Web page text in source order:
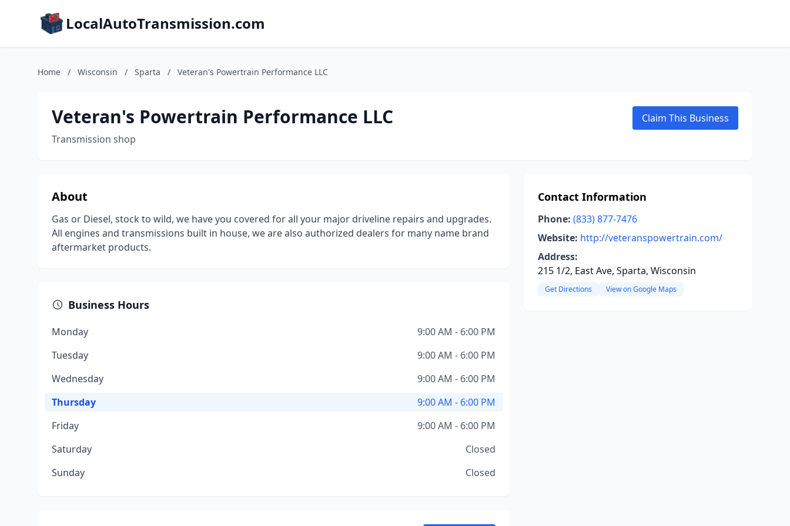
LocalAutoTransmission.com
Home / Wisconsin / Sparta / Veteran's Powertrain Performance LLC
Veteran's Powertrain Performance LLC
Transmission shop
Claim This Business
About
Gas or Diesel, stock to wild, we have you covered for all your major driveline repairs and upgrades.
All engines and transmissions built in house, we are also authorized dealers for many name brand
aftermarket products.
Business Hours
Monday
9:00 AM - 6:00 PM
Tuesday
9:00 AM - 6:00 PM
Wednesday
9:00 AM - 6:00 PM
Thursday
9:00 AM - 6:00 PM
Friday
9:00 AM - 6:00 PM
Saturday
Closed
Sunday
Closed
Contact Information
Phone: (833) 877-7476
Website: http://veteranspowertrain.com/
Address:
215 1/2, East Ave, Sparta, Wisconsin
Get Directions View on Google Maps